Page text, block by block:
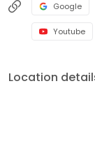
Google
Youtube
Location